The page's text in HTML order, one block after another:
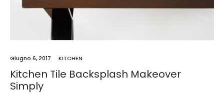
Giugno 6, 2017 KITCHEN
Kitchen Tile Backsplash Makeover
Simply